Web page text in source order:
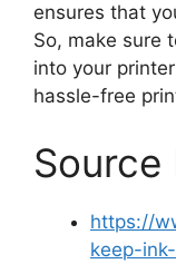
ensures that
So, make sure
into your
hassle-free
Source
https://
keep-